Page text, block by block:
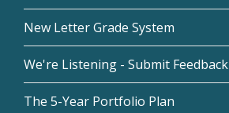
New Letter Grade System
We're Listening - Submit Feedback
The 5-Year Portfolio Plan